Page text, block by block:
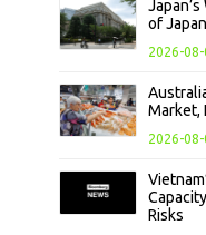
of
2026-08-
Market,
2026-08-
Risks